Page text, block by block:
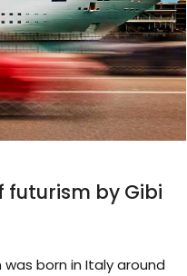
futurism by Gibi
born in Italy around